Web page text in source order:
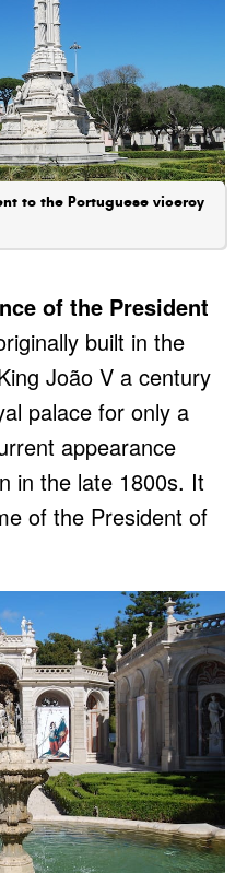
to the Portuguese viceroy
of the President
built in the
João V a century
palace for only a
appearance
in the late 1800s. It
of the President of